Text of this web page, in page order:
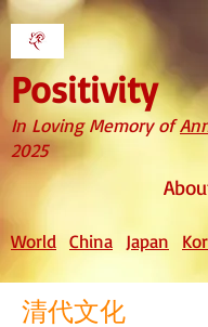
Positivity
In Loving Memory of
2025
World China Japan
清代文化